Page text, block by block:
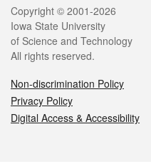
Legal
Copyright © 2001-2026
Iowa State University
of Science and Technology
All rights reserved.
Non-discrimination Policy
Privacy Policy
Digital Access & Accessibility